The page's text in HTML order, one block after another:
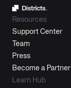
Resources
Support Center
Team
Press
Become a Partner
Learn Hub